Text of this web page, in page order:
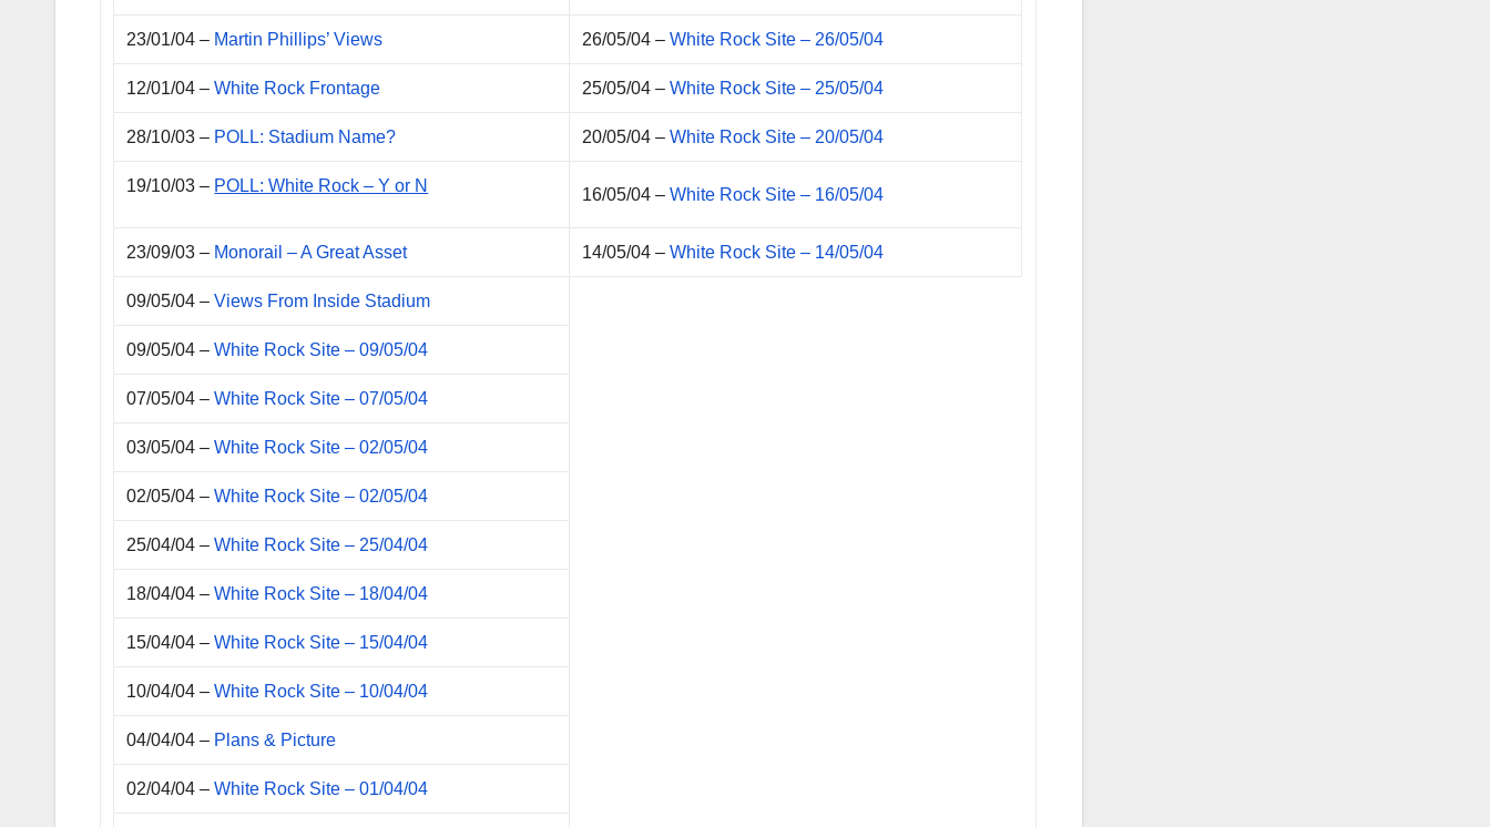
23/01/04 – Martin Phillips’ Views 26/05/04 –White Rock Site – 26/05/04
12/01/04 –White Rock Frontage 25/05/04 –White Rock Site – 25/05/04
28/10/03 – POLL: Stadium Name? 20/05/04 –White Rock Site – 20/05/04
19/10/03 – POLL: White Rock – Y or N 16/05/04 –White Rock Site – 16/05/04
23/09/03 – Monorail – A Great Asset 14/05/04 –White Rock Site – 14/05/04
09/05/04 –Views From Inside Stadium
09/05/04 –White Rock Site – 09/05/04
07/05/04 –White Rock Site – 07/05/04
03/05/04 –White Rock Site – 02/05/04
02/05/04 –White Rock Site – 02/05/04
25/04/04 –White Rock Site – 25/04/04
18/04/04 –White Rock Site – 18/04/04
15/04/04 –White Rock Site – 15/04/04
10/04/04 –White Rock Site – 10/04/04
04/04/04 – Plans & Picture
02/04/04 –White Rock Site – 01/04/04